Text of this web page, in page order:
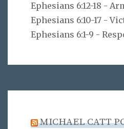
Ephesians 6:12-18 -
Ephesians 6:10-17 -
Ephesians 6:1-9 -
MICHAEL CATT